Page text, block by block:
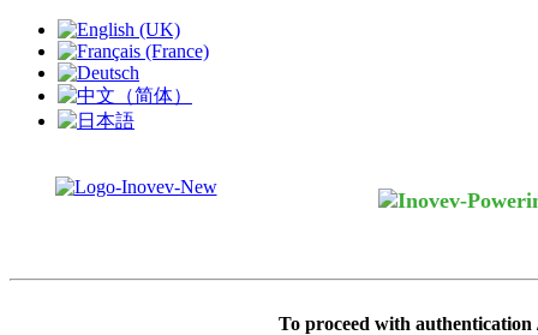
To proceed with